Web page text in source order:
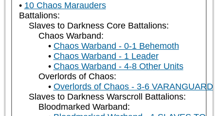
10 Chaos Marauders
Battalions:
Slaves to Darkness Core Battalions:
Chaos Warband:
Chaos Warband - 0-1 Behemoth
Chaos Warband - 1 Leader
Chaos Warband - 4-8 Other Units
Overlords of Chaos:
Overlords of Chaos - 3-6 VARANGUARD
Slaves to Darkness Warscroll Battalions:
Bloodmarked Warband: